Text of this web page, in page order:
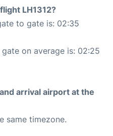
LH1312?
to gate is: 02:35
on average is: 02:25
arrival airport at the
same timezone.